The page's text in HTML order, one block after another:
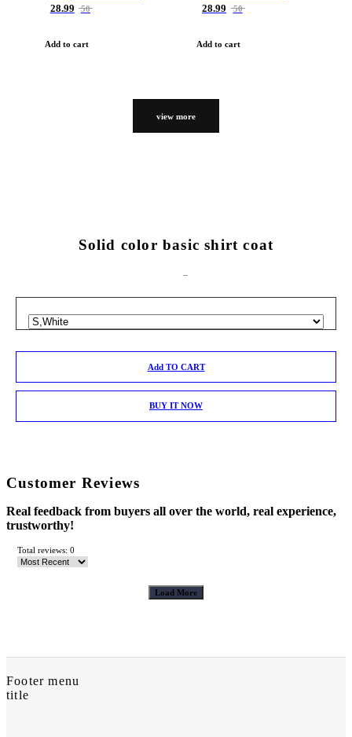
28.99 50
Add to cart
28.99 50
Add to cart
view more
Solid color basic shirt coat
Add TO CART
BUY IT NOW
Customer Reviews
Real feedback from buyers all over the world, real experience,
trustworthy!
Total reviews: 0
Load More
Footer menu
title